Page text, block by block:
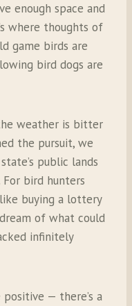
enough space and
where thoughts of
game birds are
bird dogs are
weather is bitter
the pursuit, we
public lands
bird hunters
buying a lottery
of what could
infinitely
— there’s a